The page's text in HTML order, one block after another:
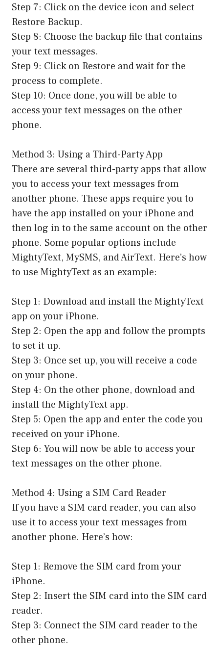
Step 7: Click on the device icon and select
Restore Backup.
Step 8: Choose the backup file that contains
your text messages.
Step 9: Click on Restore and wait for the
process to complete.
Step 10: Once done, you will be able to
access your text messages on the other
phone.
Method 3: Using a Third-Party App
There are several third-party apps that allow
you to access your text messages from
another phone. These apps require you to
have the app installed on your iPhone and
then log in to the same account on the other
phone. Some popular options include
MightyText, MySMS, and AirText. Here’s how
to use MightyText as an example:
Step 1: Download and install the MightyText
app on your iPhone.
Step 2: Open the app and follow the prompts
to set it up.
Step 3: Once set up, you will receive a code
on your phone.
Step 4: On the other phone, download and
install the MightyText app.
Step 5: Open the app and enter the code you
received on your iPhone.
Step 6: You will now be able to access your
text messages on the other phone.
Method 4: Using a SIM Card Reader
If you have a SIM card reader, you can also
use it to access your text messages from
another phone. Here’s how:
Step 1: Remove the SIM card from your
iPhone.
Step 2: Insert the SIM card into the SIM card
reader.
Step 3: Connect the SIM card reader to the
other phone.